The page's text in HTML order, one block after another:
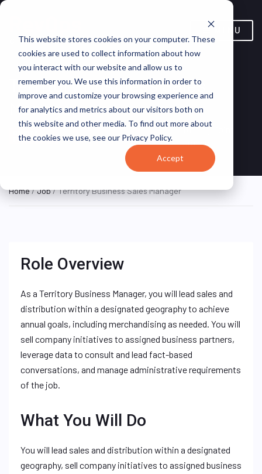
This website stores cookies on your computer. These
cookies are used to collect information about how
you interact with our website and allow us to
remember you. We use this information in order to
improve and customize your browsing experience and
for analytics and metrics about our visitors both on
this website and other media. To find out more about
the cookies we use, see our Privacy Policy.
Accept
MENU
Territory Business Sales
Manager
FULL TIME
Annapolis, Maryland,
United States
Turning Point
Brands
Home/Job/ Territory Business Sales Manager
Role Overview
As a Territory Business Manager, you will lead sales and
distribution within a designated geography to achieve
annual goals, including merchandising as needed. You will
sell company initiatives to assigned business partners,
leverage data to consult and lead fact-based
conversations, and manage administrative requirements
of the job.
What You Will Do
You will lead sales and distribution within a designated
geography, sell company initiatives to assigned business